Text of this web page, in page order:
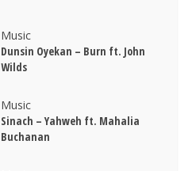
Music
Dunsin Oyekan – Burn ft. John
Wilds
Music
Sinach – Yahweh ft. Mahalia
Buchanan